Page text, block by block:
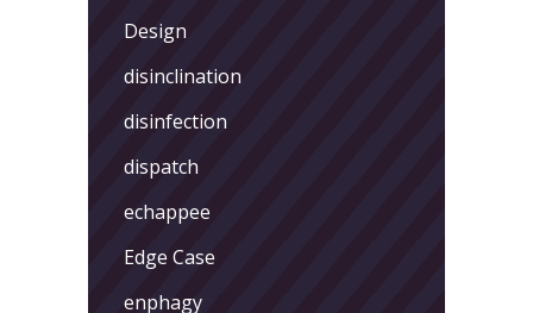
Design
disinclination
disinfection
dispatch
echappee
Edge Case
enphagy